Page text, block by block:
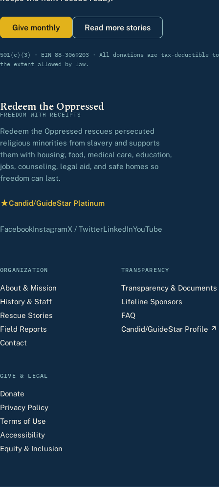
Give monthly Read more stories
501(c)(3) · EIN 88-3069203 · All donations are tax-deductible to
the extent allowed by law.
Redeem the Oppressed
FREEDOM WITH RECEIPTS
Redeem the Oppressed rescues persecuted
religious minorities from slavery and supports
them with housing, food, medical care, education,
jobs, counseling, legal aid, and safe homes so
freedom can last.
★Candid/GuideStar Platinum
— view our profile
Facebook(opens in a new tab)
Instagram(opens in a new tab)
X / Twitter(opens in a new tab)
LinkedIn(opens in a new tab)
YouTube
ORGANIZATION
About & Mission
History & Staff
Rescue Stories
Field Reports
Contact
TRANSPARENCY
Transparency & Documents
Lifeline Sponsors
FAQ
Candid/GuideStar Profile ↗
GIVE & LEGAL
Donate
Privacy Policy
Terms of Use
Accessibility
Equity & Inclusion